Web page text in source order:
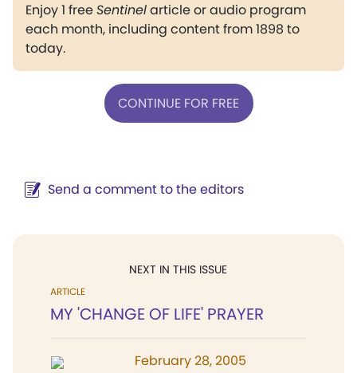
Enjoy 1 freeSentinelarticle or audio program
each month, including content from 1898 to
today.
CONTINUE FOR FREE
Send a comment to the editors
NEXT IN THIS ISSUE
ARTICLE
MY 'CHANGE OF LIFE' PRAYER
February 28, 2005